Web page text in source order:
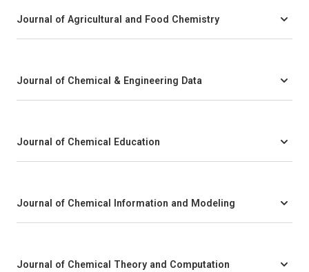
Journal of Agricultural and Food Chemistry
Journal of Chemical & Engineering Data
Journal of Chemical Education
Journal of Chemical Information and Modeling
Journal of Chemical Theory and Computation